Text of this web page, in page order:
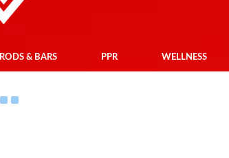
RODS & BARS PPR WELLNESS